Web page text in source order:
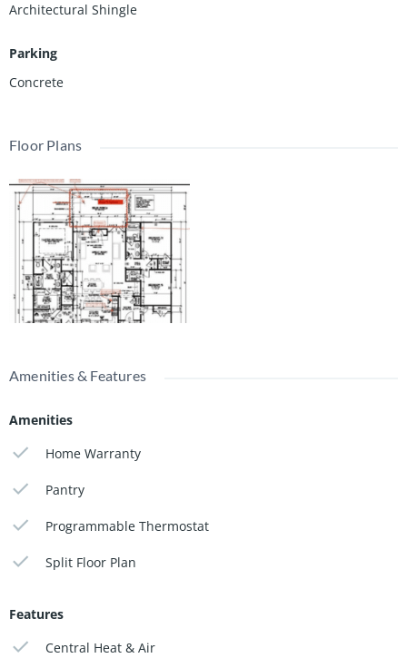
Architectural Shingle
Parking
Concrete
Floor Plans
Amenities & Features
Amenities
Home Warranty
Pantry
Programmable Thermostat
Split Floor Plan
Features
Central Heat & Air